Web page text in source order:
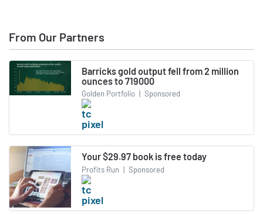
From Our Partners
Barricks gold output fell from 2 million
ounces to 719000
Golden Portfolio | Sponsored
Your $29.97 book is free today
Profits Run | Sponsored